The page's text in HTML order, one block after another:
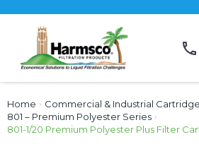
Home › Commercial & Industrial
801 – Premium Polyester Series ›
801-1/20 Premium Polyester Plus Filter